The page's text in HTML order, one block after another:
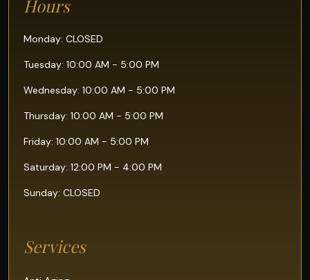
Hours
Monday: CLOSED
Tuesday: 10:00 AM - 5:00 PM
Wednesday: 10:00 AM - 5:00 PM
Thursday: 10:00 AM - 5:00 PM
Friday: 10:00 AM - 5:00 PM
Saturday: 12:00 PM - 4:00 PM
Sunday: CLOSED
Services